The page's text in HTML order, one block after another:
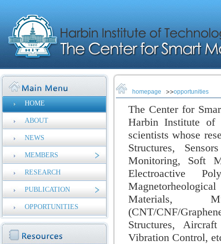
HOME
ABOUT
NEWS
MEMBERS
RESEARCH
PUBLICATION
OPPORTUNITIES
homepage opportunities
The Center for
Harbin Institute of
scientists whose
Structures,
Monitoring, Soft
Electroactive
Materials,
(CNT/CNF/
Structures,
Vibration Control,